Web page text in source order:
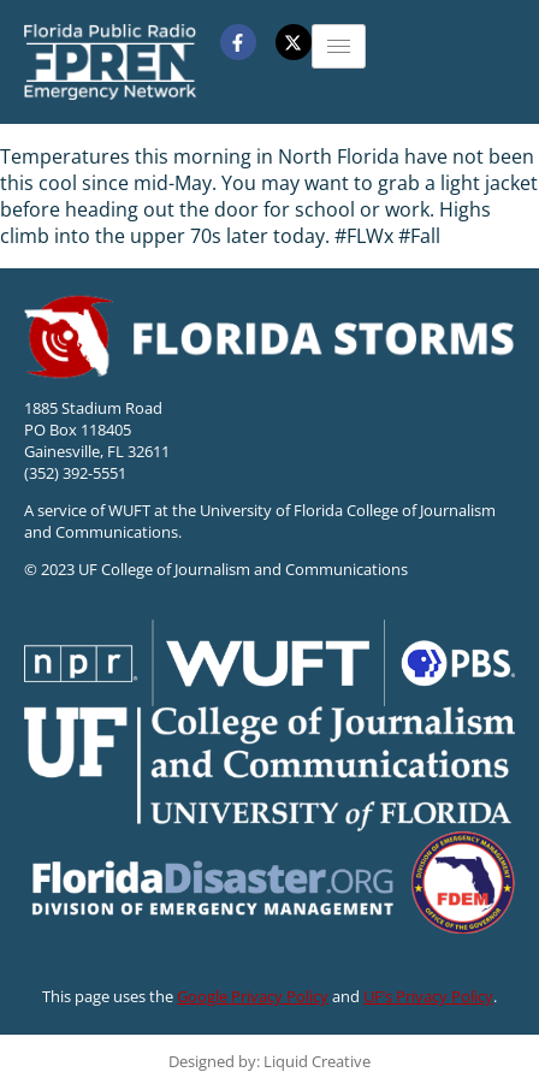
Temperatures this morning in North Florida have not been
this cool since mid-May. You may want to grab a light jacket
before heading out the door for school or work. Highs
climb into the upper 70s later today. #FLWx #Fall
1885 Stadium Road
PO Box 118405
Gainesville, FL 32611
(352) 392-5551
A service of WUFT at the University of Florida College of Journalism
and Communications.
© 2023 UF College of Journalism and Communications
This page uses theGoogle Privacy Policyand UF’s Privacy Policy.
Designed by: Liquid Creative